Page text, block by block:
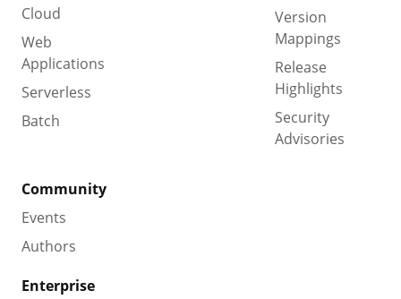
Cloud
Web
Applications
Serverless
Batch
Version
Mappings
Release
Highlights
Security
Advisories
Community
Events
Authors
Enterprise